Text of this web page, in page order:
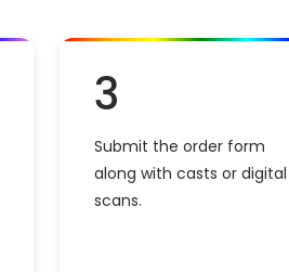
3
Submit the order form
along with casts or digital
scans.